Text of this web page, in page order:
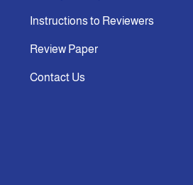
Instructions to Reviewers
Review Paper
Contact Us